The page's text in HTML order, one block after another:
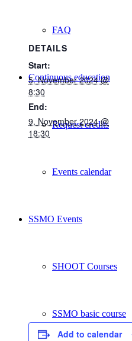
FAQ
Continuous education
Request credits
Events calendar
SSMO Events
SHOOT Courses
SSMO basic course
DETAILS
Start:
5. November 2024 @
8:30
End:
9. November 2024 @
18:30
Add to calendar